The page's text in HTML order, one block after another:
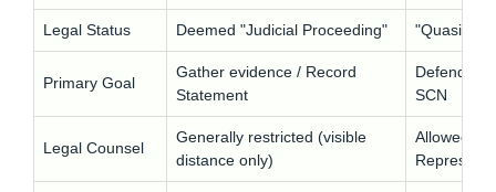
Legal Status Deemed "Judicial Proceeding" "Quasi-
Primary Goal
Gather evidence / Record
Statement
Defend
SCN
Legal Counsel
Generally restricted (visible
distance only)
Allowed